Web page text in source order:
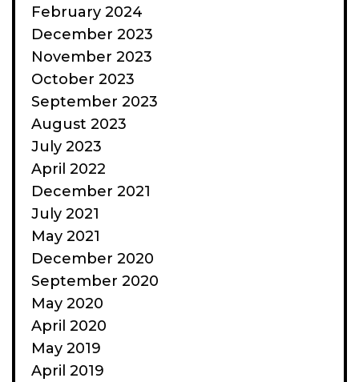
February 2024
December 2023
November 2023
October 2023
September 2023
August 2023
July 2023
April 2022
December 2021
July 2021
May 2021
December 2020
September 2020
May 2020
April 2020
May 2019
April 2019